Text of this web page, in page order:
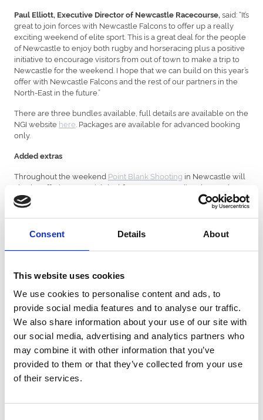
Consent Details About
This website uses cookies
We use cookies to personalise content and ads, to
provide social media features and to analyse our traffic.
We also share information about your use of our site with
our social media, advertising and analytics partners who
may combine it with other information that you’ve
provided to them or that they’ve collected from your use
of their services.
Paul Elliott, Executive Director of Newcastle Racecourse,said: “It’s
great to join forces with Newcastle Falcons to offer up a really
exciting weekend of elite sport. This is a great deal for the people
of Newcastle to enjoy both rugby and horseracing plus a positive
initiative to encourage visitors from out of town to make a trip to
Newcastle for the weekend. I hope that we can build on this year’s
offer with Newcastle Falcons and the rest of our partners in the
North-East in the future.”
There are three bundles available, full details are available on the
NGI website here . Packages are available for advanced booking
only.
Added extras
Throughout the weekend Point Blank Shooting in Newcastle will
also be offering a special deal for anyone attending the Northern
R&R weekend.
This includes free gun upgrades worth £50 when booking a range
for 1-2 hours, happy hour all evening with 2 for £9 on cocktails
and £4 pints all evening. Book by quoting ‘NORTHERN R&R”
throughinfo@pointblankshooting.co.ukor
28th November, during which anyone attending the Northern
R&R weekend will be entitled to free gun upgrades worth £50. All
offers are subject to availability.
Packages overview
Northern R&R Basic Package – SAVE 20%!
Be in the thick of the action with tickets to North stand for the